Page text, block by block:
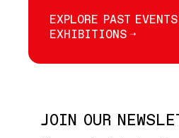
EXPLORE PAST
EXHIBITIONS
JOIN OUR